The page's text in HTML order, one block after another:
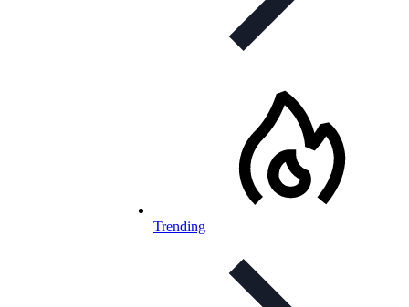
Trending